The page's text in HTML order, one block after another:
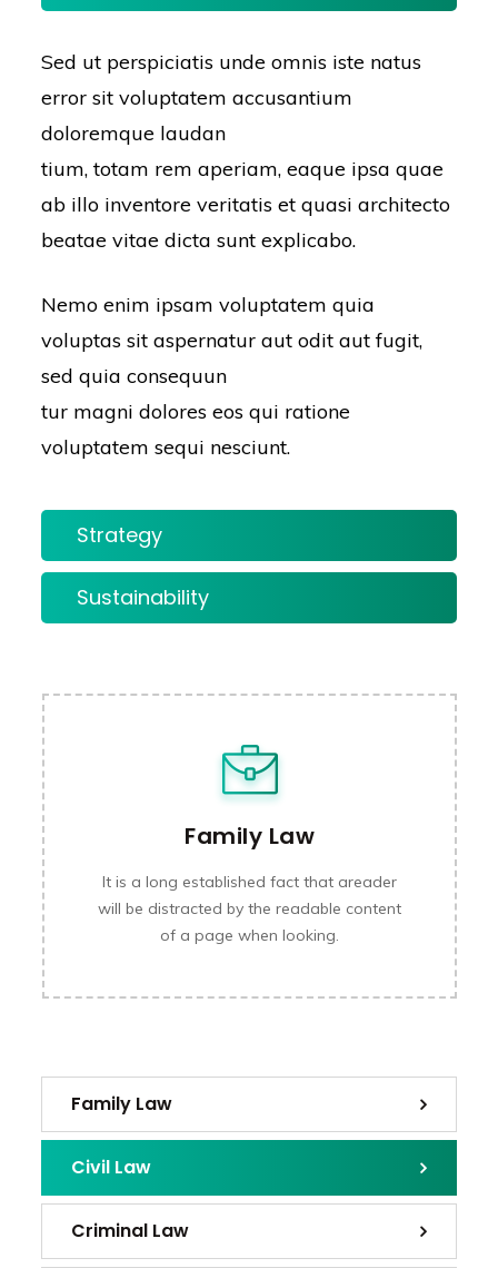
Sed ut perspiciatis unde omnis iste natus
error sit voluptatem accusantium
doloremque laudan
tium, totam rem aperiam, eaque ipsa quae
ab illo inventore veritatis et quasi architecto
beatae vitae dicta sunt explicabo.
Nemo enim ipsam voluptatem quia
voluptas sit aspernatur aut odit aut fugit,
sed quia consequun
tur magni dolores eos qui ratione
voluptatem sequi nesciunt.
Strategy
Sustainability
Family Law
It is a long established fact that areader
will be distracted by the readable content
of a page when looking.
Family Law
Civil Law
Criminal Law